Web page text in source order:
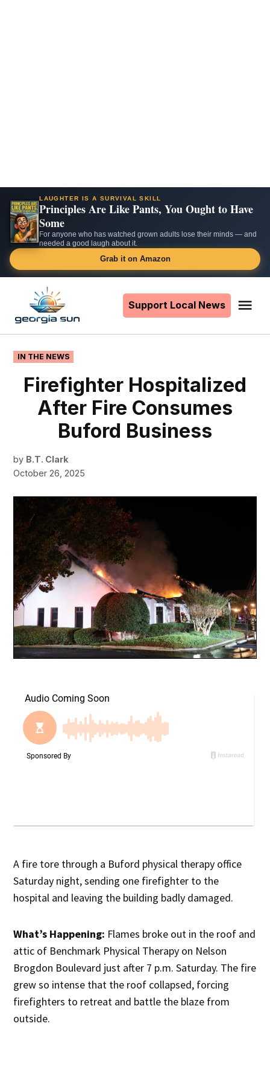
LAUGHTER IS A SURVIVAL SKILL
Principles Are Like Pants, You Ought to Have
Some
For anyone who has watched grown adults lose their minds — and
needed a good laugh about it.
Grab it on Amazon
content
Support Local News
POSTED
IN
IN THE NEWS
Firefighter Hospitalized
After Fire Consumes
Buford Business
by B.T. Clark
October 26, 2025
A fire tore through a Buford physical therapy office
Saturday night, sending one firefighter to the
hospital and leaving the building badly damaged.
What’s Happening: Flames broke out in the roof and
attic of Benchmark Physical Therapy on Nelson
Brogdon Boulevard just after 7 p.m. Saturday. The fire
grew so intense that the roof collapsed, forcing
firefighters to retreat and battle the blaze from
outside.